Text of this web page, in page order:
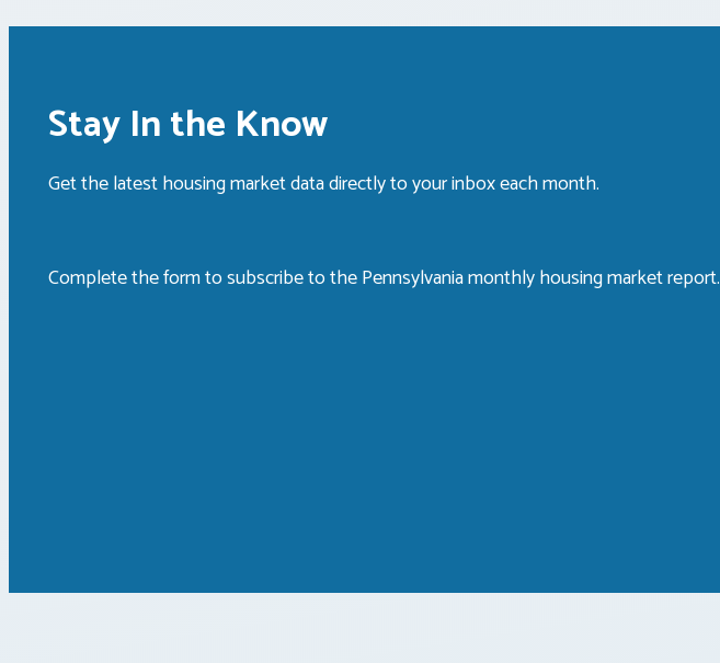
Stay In the Know
Get the latest housing market data directly to your inbox each month.
Complete the form to subscribe to the Pennsylvania monthly housing market report.